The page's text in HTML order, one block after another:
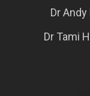
Dr
Dr Tami